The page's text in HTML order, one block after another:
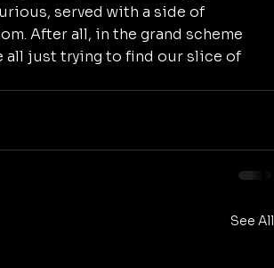
served with a side of
After all, in the grand scheme
all just trying to find our slice of
See All